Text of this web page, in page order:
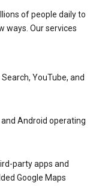
of people daily to
ways. Our services
YouTube, and
Android operating
party apps and
Google Maps